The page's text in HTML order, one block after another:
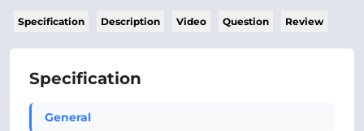
Specification Description Video Question Review
Specification
General